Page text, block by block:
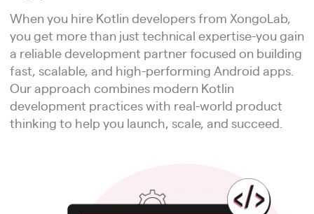
When you hire Kotlin developers from XongoLab,
you get more than just technical expertise-you gain
a reliable development partner focused on building
fast, scalable, and high-performing Android apps.
Our approach combines modern Kotlin
development practices with real-world product
thinking to help you launch, scale, and succeed.